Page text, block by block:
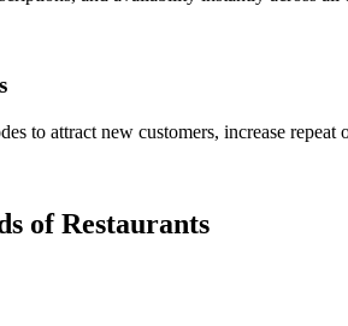
of Restaurants